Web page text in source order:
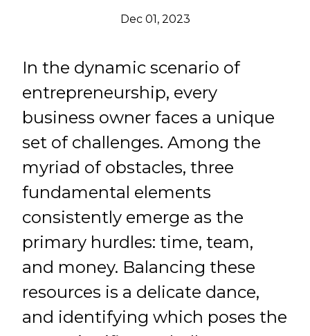
Dec 01, 2023
In the dynamic scenario of
entrepreneurship, every
business owner faces a unique
set of challenges. Among the
myriad of obstacles, three
fundamental elements
consistently emerge as the
primary hurdles: time, team,
and money. Balancing these
resources is a delicate dance,
and identifying which poses the